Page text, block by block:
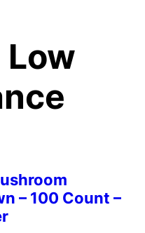
Low
– 100 Count –